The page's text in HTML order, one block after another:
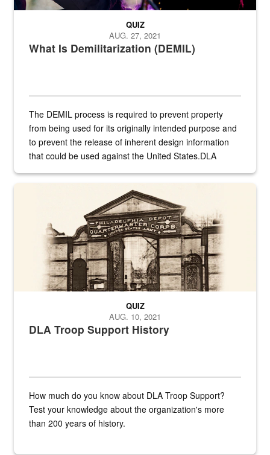
What Is Demilitarization (DEMIL)
QUIZ
AUG. 27, 2021
The DEMIL process is required to prevent property
from being used for its originally intended purpose and
to prevent the release of inherent design information
that could be used against the United States.DLA
A sepia image of a gate at Philadelphia Quartermaster Depot
DLA Troop Support History
QUIZ
AUG. 10, 2021
How much do you know about DLA Troop Support?
Test your knowledge about the organization's more
than 200 years of history.